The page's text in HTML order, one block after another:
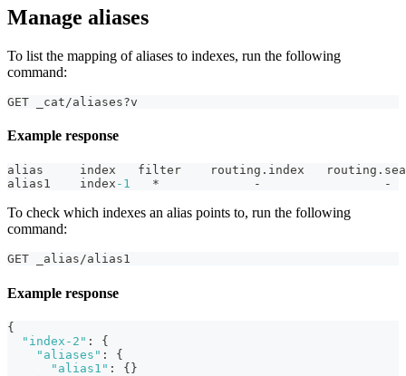
Manage aliases
To list the mapping of aliases to indexes, run the following
command:
GET _cat/aliases?v
Example response
alias     index   filter    routing.index
alias1    index -1
   *             -                 -
To check which indexes an alias points to, run the following
command:
GET _alias/alias1
Example response
{
"index-2" :
{
"aliases" :
{
"alias1" : { }